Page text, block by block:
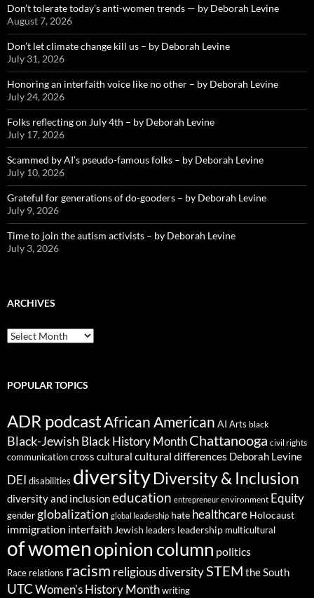
Don’t tolerate today’s anti-women trends — by Deborah Levine
August 7, 2026
Don’t let climate change kill us – by Deborah Levine
July 31, 2026
Honoring an interfaith voice like no other – by Deborah Levine
July 24, 2026
Folks reflecting on July 4th – by Deborah Levine
July 17, 2026
Scammed by AI’s pseudo-famous folks – by Deborah Levine
July 10, 2026
Grateful for generations of do-gooders – by Deborah Levine
July 9, 2026
Time to join the autism activists – by Deborah Levine
July 3, 2026
ARCHIVES
ARCHIVES
POPULAR TOPICS
ADR podcastAfrican American AI Arts black
Black-Jewish Black History MonthChattanooga civil rights
communicationcross cultural cultural differences Deborah Levine
DEI disabilities diversityDiversity & Inclusion
diversity and inclusioneducation entrepreneur environment Equity
gender globalization global leadership hate healthcare Holocaust
immigration interfaith Jewish leaders leadership multicultural
of womenopinion column politics
Race relations racism religious diversitySTEM the South
UTC Women's History Month writing